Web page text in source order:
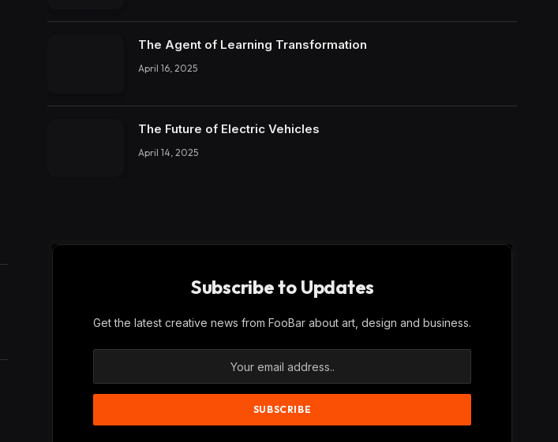
The Agent of Learning Transformation
April 16, 2025
The Future of Electric Vehicles
April 14, 2025
Subscribe to Updates
Get the latest creative news from FooBar about art, design and business.